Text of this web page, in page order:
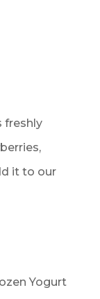
freshly
it to our
Yogurt